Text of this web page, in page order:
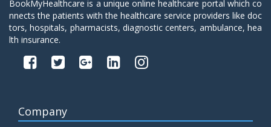
BookMyHealthcare is a unique online healthcare portal which co
nnects the patients with the healthcare service providers like doc
tors, hospitals, pharmacists, diagnostic centers, ambulance, hea
lth insurance.
Company